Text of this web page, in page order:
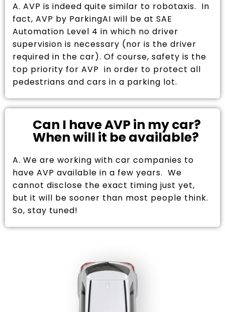
A. AVP is indeed quite similar to robotaxis. In
fact, AVP by ParkingAI will be at SAE
Automation Level 4 in which no driver
supervision is necessary (nor is the driver
required in the car). Of course, safety is the
top priority for AVP in order to protect all
pedestrians and cars in a parking lot.
Can I have AVP in my car?
When will it be available?
A. We are working with car companies to
have AVP available in a few years. We
cannot disclose the exact timing just yet,
but it will be sooner than most people think.
So, stay tuned!